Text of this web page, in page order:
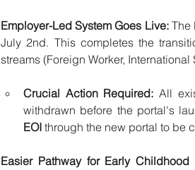
Employer-Led System Goes Live: The
July 2nd. This completes the
streams (Foreign Worker,
Crucial Action Required: All
withdrawn before the portal's
EOI through the new portal to be
Easier Pathway for Early Childhood